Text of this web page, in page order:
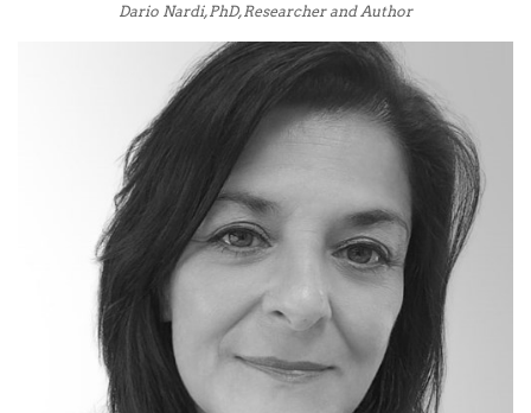
Dario Nardi, PhD, Researcher and Author